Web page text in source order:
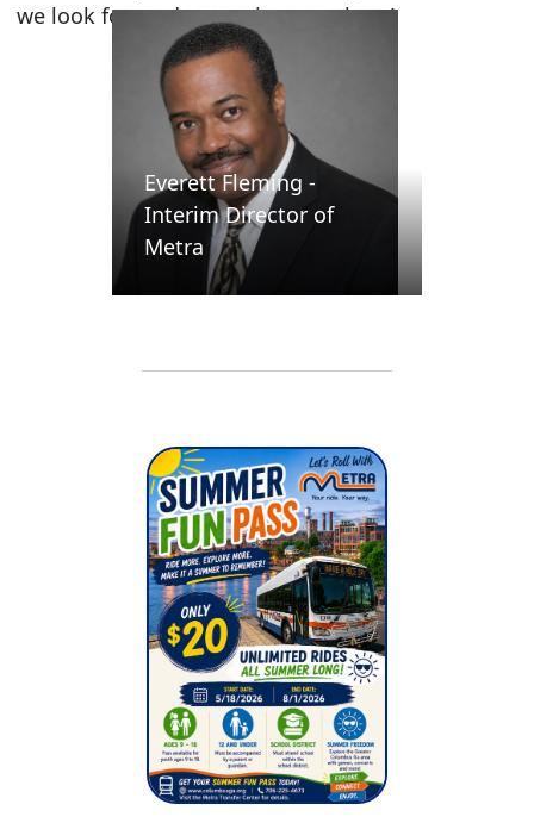
we look forward to getting you there!
Everett Fleming -
Interim Director of
Metra